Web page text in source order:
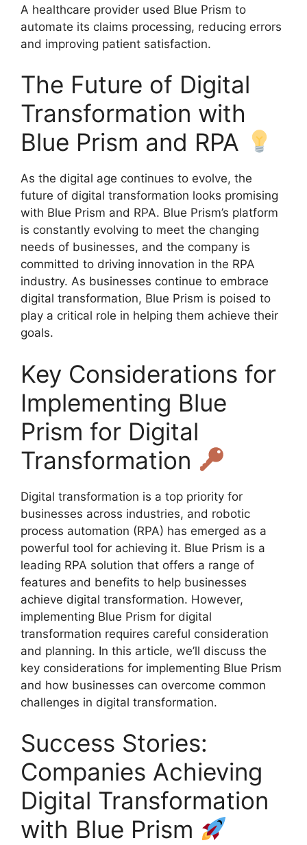
A healthcare provider used Blue Prism to
automate its claims processing, reducing errors
and improving patient satisfaction.
The Future of Digital
Transformation with
Blue Prism and RPA
As the digital age continues to evolve, the
future of digital transformation looks promising
with Blue Prism and RPA. Blue Prism’s platform
is constantly evolving to meet the changing
needs of businesses, and the company is
committed to driving innovation in the RPA
industry. As businesses continue to embrace
digital transformation, Blue Prism is poised to
play a critical role in helping them achieve their
goals.
Key Considerations for
Implementing Blue
Prism for Digital
Transformation
Digital transformation is a top priority for
businesses across industries, and robotic
process automation (RPA) has emerged as a
powerful tool for achieving it. Blue Prism is a
leading RPA solution that offers a range of
features and benefits to help businesses
achieve digital transformation. However,
implementing Blue Prism for digital
transformation requires careful consideration
and planning. In this article, we’ll discuss the
key considerations for implementing Blue Prism
and how businesses can overcome common
challenges in digital transformation.
Success Stories:
Companies Achieving
Digital Transformation
with Blue Prism